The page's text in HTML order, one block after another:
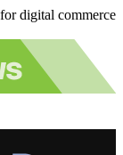
digital commerce